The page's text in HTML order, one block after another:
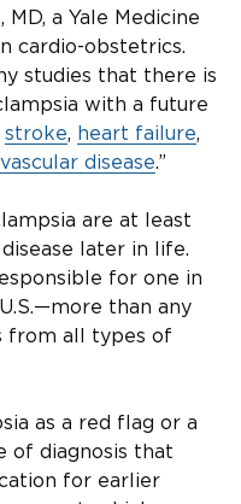
MD, a Yale Medicine
cardio-obstetrics.
studies that there is
with a future
stroke, heart failure,
disease.”
are at least
later in life.
for one in
than any
from all types of
as a red flag or a
of diagnosis that
for earlier